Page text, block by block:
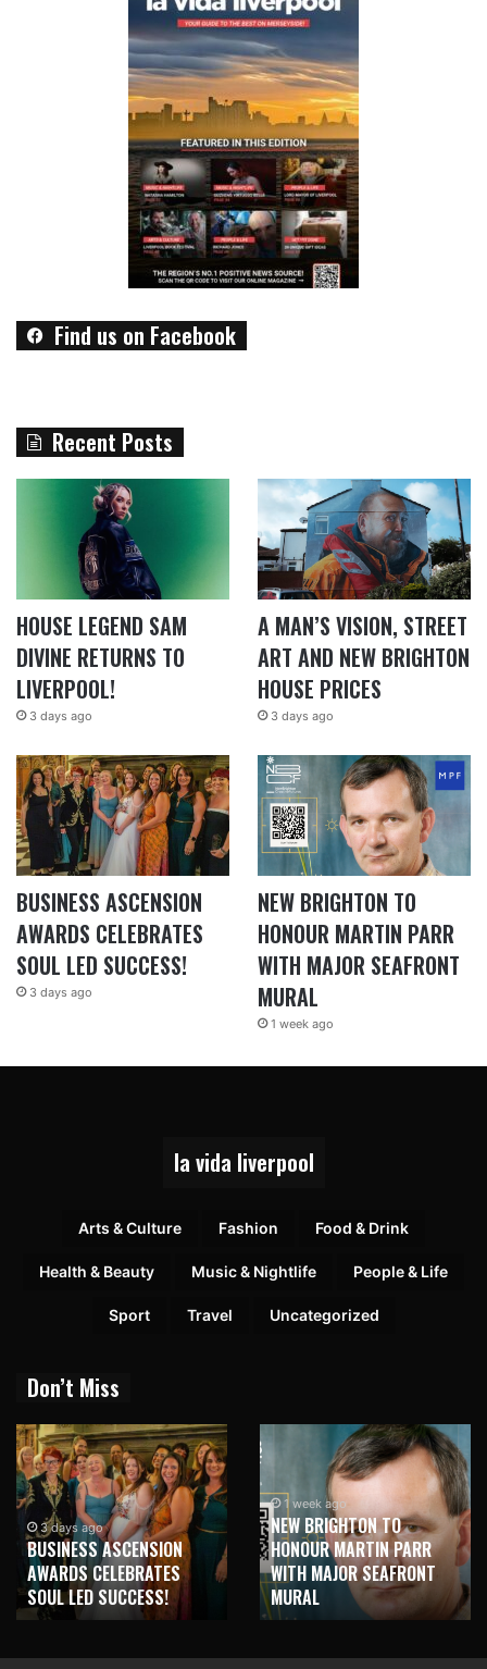
Find us on Facebook
Recent Posts
HOUSE LEGEND SAM
DIVINE RETURNS TO
LIVERPOOL!
3 days ago
A MAN’S VISION, STREET
ART AND NEW BRIGHTON
HOUSE PRICES
3 days ago
BUSINESS ASCENSION
AWARDS CELEBRATES
SOUL LED SUCCESS!
3 days ago
NEW BRIGHTON TO
HONOUR MARTIN PARR
WITH MAJOR SEAFRONT
MURAL
1 week ago
la vida liverpool
Arts & Culture Fashion Food & Drink
Health & Beauty Music & Nightlife People & Life
Sport Travel Uncategorized
Don’t Miss
3 days ago
BUSINESS ASCENSION
AWARDS CELEBRATES
SOUL LED SUCCESS!
1 week ago
NEW BRIGHTON TO
HONOUR MARTIN PARR
WITH MAJOR SEAFRONT
MURAL